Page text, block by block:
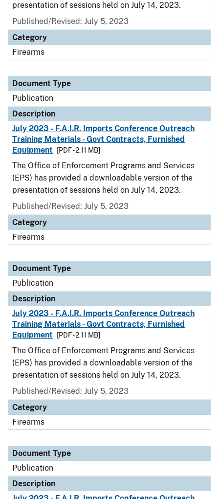
presentation of sessions held on July 14, 2023.
Published/Revised: July 5, 2023
Category
Firearms
Document Type
Publication
Description
July 2023 - F.A.I.R. Imports Conference Outreach
Training Materials - Govt Contracts, Furnished
Equipment
[PDF - 2.11 MB]
The Office of Enforcement Programs and Services
(EPS) has provided a downloadable version of the
presentation of sessions held on July 14, 2023.
Published/Revised: July 5, 2023
Category
Firearms
Document Type
Publication
Description
July 2023 - F.A.I.R. Imports Conference Outreach
Training Materials - Govt Contracts, Furnished
Equipment
[PDF - 2.11 MB]
The Office of Enforcement Programs and Services
(EPS) has provided a downloadable version of the
presentation of sessions held on July 14, 2023.
Published/Revised: July 5, 2023
Category
Firearms
Document Type
Publication
Description